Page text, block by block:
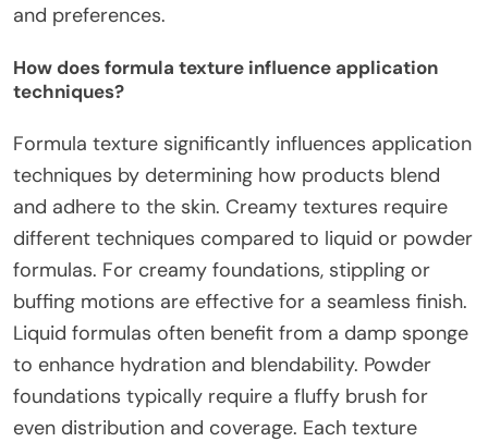
and preferences.
How does formula texture influence application
techniques?
Formula texture significantly influences application
techniques by determining how products blend
and adhere to the skin. Creamy textures require
different techniques compared to liquid or powder
formulas. For creamy foundations, stippling or
buffing motions are effective for a seamless finish.
Liquid formulas often benefit from a damp sponge
to enhance hydration and blendability. Powder
foundations typically require a fluffy brush for
even distribution and coverage. Each texture